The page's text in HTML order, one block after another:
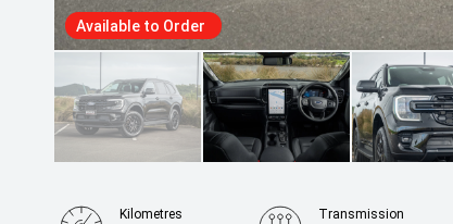
Available to Order
Kilometres Transmission